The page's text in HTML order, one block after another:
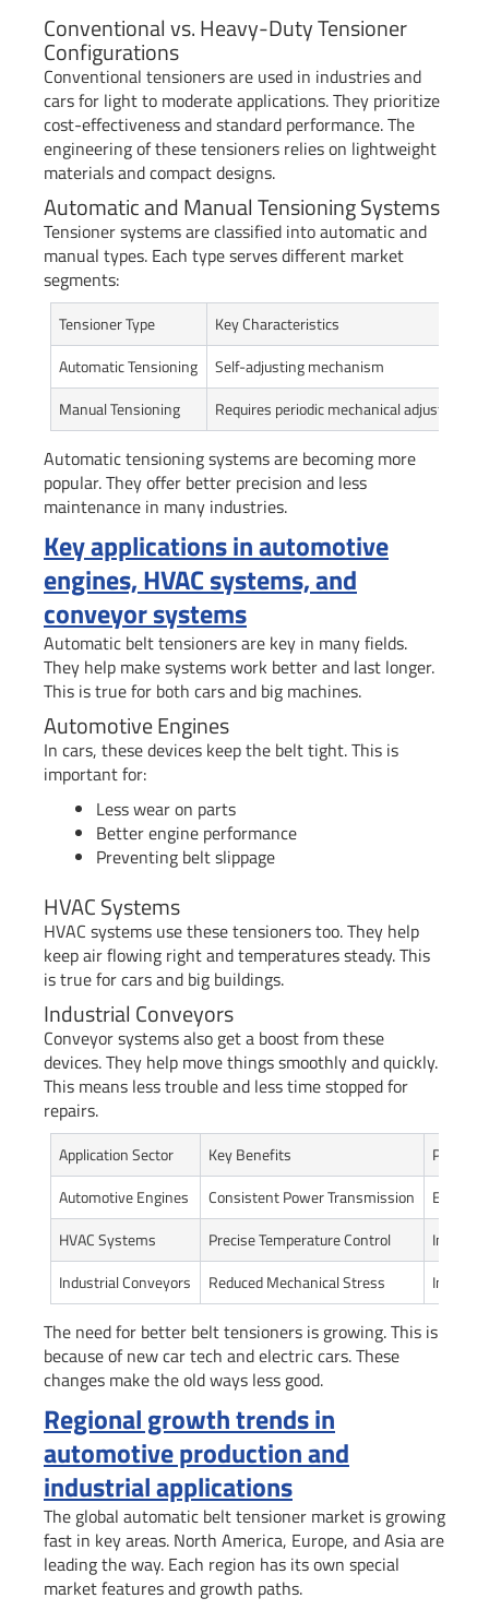
Conventional vs. Heavy-Duty Tensioner
Configurations
Conventional tensioners are used in industries and
cars for light to moderate applications. They prioritize
cost-effectiveness and standard performance. The
engineering of these tensioners relies on lightweight
materials and compact designs.
Automatic and Manual Tensioning Systems
Tensioner systems are classified into automatic and
manual types. Each type serves different market
segments:
Tensioner Type
Key Characteristics
Automatic Tensioning
Self-adjusting mechanism
Manual Tensioning
Requires periodic mechanical adjustment
Automatic tensioning systems are becoming more
popular. They offer better precision and less
maintenance in many industries.
Key applications in automotive
engines, HVAC systems, and
conveyor systems
Automatic belt tensioners are key in many fields.
They help make systems work better and last longer.
This is true for both cars and big machines.
Automotive Engines
In cars, these devices keep the belt tight. This is
important for:
Less wear on parts
Better engine performance
Preventing belt slippage
HVAC Systems
HVAC systems use these tensioners too. They help
keep air flowing right and temperatures steady. This
is true for cars and big buildings.
Industrial Conveyors
Conveyor systems also get a boost from these
devices. They help move things smoothly and quickly.
This means less trouble and less time stopped for
repairs.
Application Sector Key Benefits
Automotive Engines
Consistent Power Transmission
HVAC Systems
Precise Temperature Control
Industrial Conveyors
Reduced Mechanical Stress
The need for better belt tensioners is growing. This is
because of new car tech and electric cars. These
changes make the old ways less good.
Regional growth trends in
automotive production and
industrial applications
The global automatic belt tensioner market is growing
fast in key areas. North America, Europe, and Asia are
leading the way. Each region has its own special
market features and growth paths.